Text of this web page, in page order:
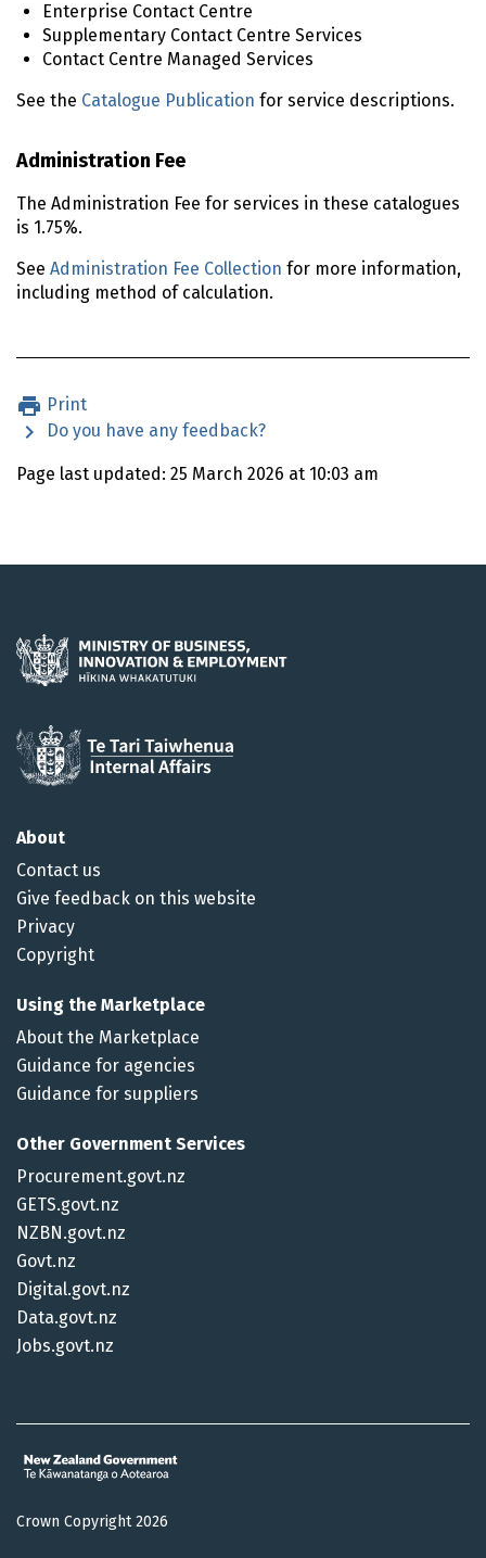
Enterprise Contact Centre
Supplementary Contact Centre Services
Contact Centre Managed Services
See the Catalogue Publication for service descriptions.
Administration Fee
The Administration Fee for services in these catalogues
is 1.75%.
See Administration Fee Collection for more information,
including method of calculation.
Print
Do you have any feedback?
Page last updated: 25 March 2026 at 10:03 am
About
Contact us
Give feedback on this website
Privacy
Copyright
Using the Marketplace
About the Marketplace
Guidance for agencies
Guidance for suppliers
Other Government Services
Procurement.govt.nz
GETS.govt.nz
NZBN.govt.nz
Govt.nz
Digital.govt.nz
Data.govt.nz
Jobs.govt.nz
Crown Copyright 2026